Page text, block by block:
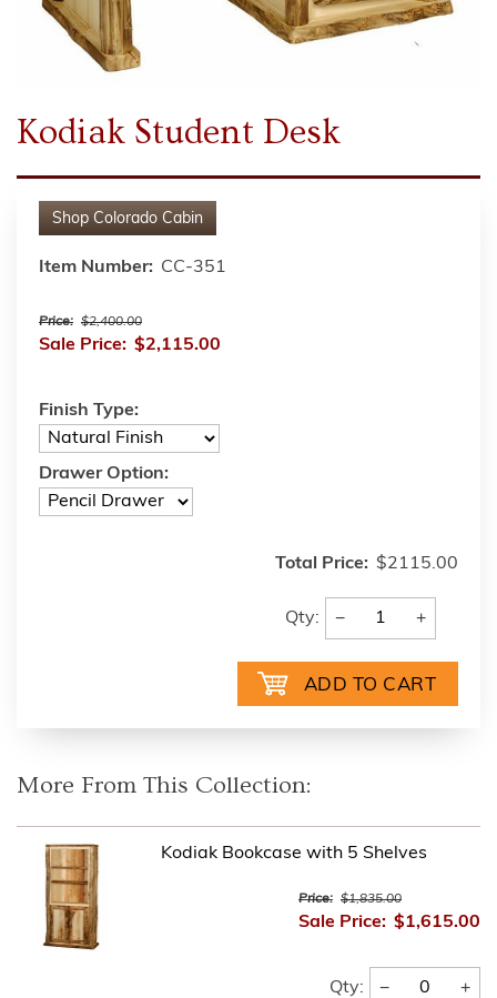
Kodiak Student Desk
Shop Colorado Cabin
Item Number: CC-351
Price: $2,400.00
Sale Price: $2,115.00
Finish Type:
Drawer Option:
Total Price: $2115.00
Qty: − +
More From This Collection:
Kodiak Bookcase with 5 Shelves
Price: $1,835.00
Sale Price: $1,615.00
Qty: − +